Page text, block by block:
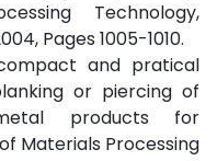
Technology,
Pages 1005-1010.
and pratical
or piercing of
products for
Materials Processing